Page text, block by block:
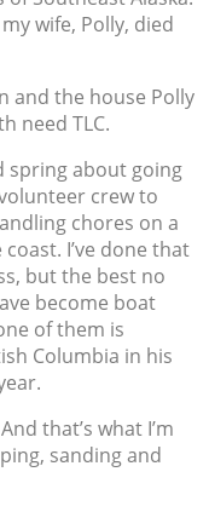
wife, Polly, died
and the house Polly
need TLC.
spring about going
crew to
chores on a
I’ve done that
but the best no
become boat
of them is
Columbia in his
that’s what I’m
sanding and